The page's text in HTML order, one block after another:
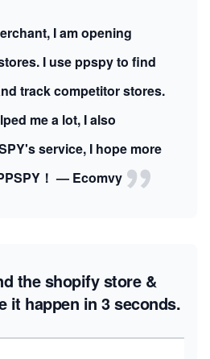
I am opening
I use ppspy to find
track competitor stores.
me a lot, I also
service, I hope more
！ — Ecomvy
the shopify store &
it happen in 3 seconds.